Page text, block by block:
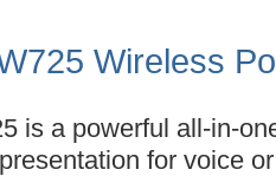
Wireless
is a powerful all-in-
for voice